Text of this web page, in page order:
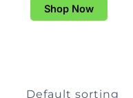
Shop Now